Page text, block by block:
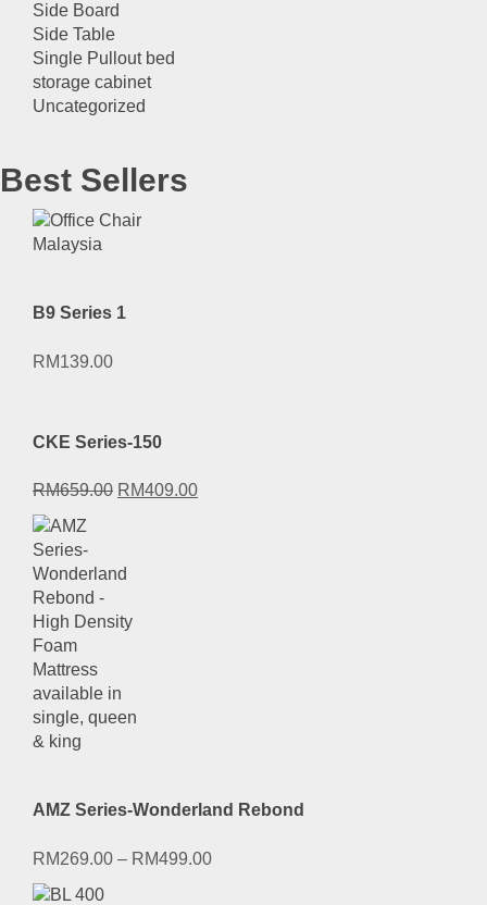
Side Board
Side Table
Single Pullout bed
storage cabinet
Uncategorized
Best Sellers
B9 Series 1
RM139.00
CKE Series-150
RM659.00 Original
RM659.00.
RM409.00Current
AMZ Series-Wonderland Rebond
RM269.00 – RM499.00